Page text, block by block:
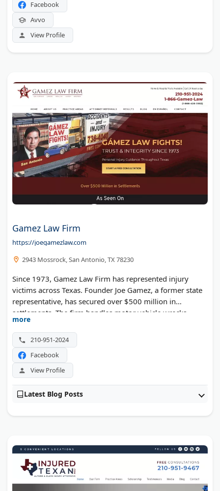
Facebook
Avvo
View Profile
Gamez Law Firm
https://joegamezlaw.com
2943 Mossrock, San Antonio, TX 78230
Since 1973, Gamez Law Firm has represented injury
victims across Texas. Founder Joe Gamez, a former state
representative, has secured over $500 million in
settlements. The firm handles motor vehicle wrecks,
workplace injuries, and wrongful death cases from offices
statewide.
more
210-951-2024
Facebook
View Profile
Latest Blog Posts